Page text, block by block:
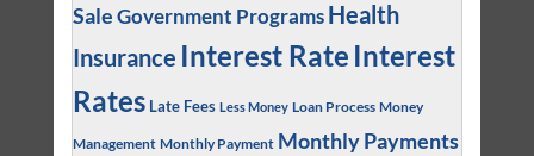
SaleGovernment Programs Health
Insurance Interest Rate Interest
Rates Late Fees Less Money Loan Process Money
Management Monthly Payment Monthly Payments